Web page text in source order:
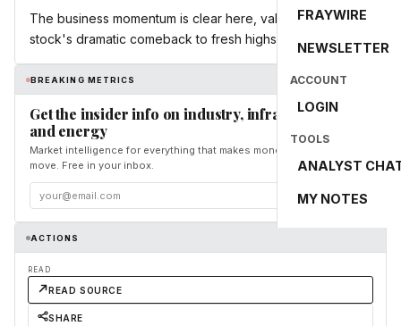
FRAYWIRE
NEWSLETTER
ACCOUNT
LOGIN
TOOLS
ANALYST
MY NOTES
The business momentum is clear here, validating the
stock's dramatic comeback to fresh highs.
BREAKING METRICS
Get the insider info on industry, infrastructure,
and energy
Market intelligence for everything that makes money and the world
move. Free in your inbox.
Subscribe
ACTIONS
READ
READ SOURCE
SHARE